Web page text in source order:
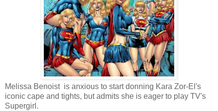
Melissa Benoist is anxious to start donning Kara Zor-El's
iconic cape and tights, but admits she is eager to play TV's
Supergirl.